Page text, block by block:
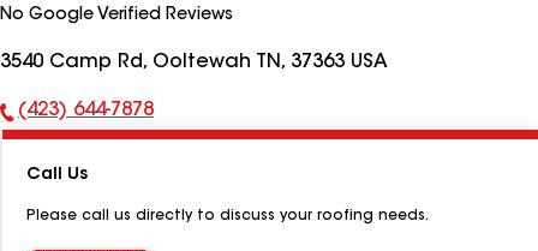
No Google Verified Reviews
3540 Camp Rd, Ooltewah TN, 37363 USA
Phone
(423) 644-7878
Call Us
Please call us directly to discuss your roofing needs.